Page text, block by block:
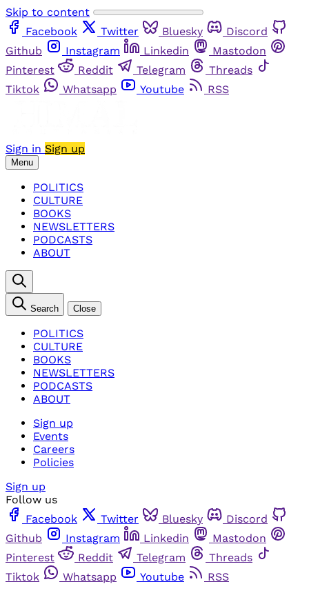
Skip to content
Facebook
Twitter Bluesky
Discord
Github
Instagram Linkedin
Mastodon
Pinterest
Reddit Telegram
Threads
Tiktok
Whatsapp Youtube RSS
Sign in Sign up
Menu
POLITICS
CULTURE
BOOKS
NEWSLETTERS
PODCASTS
ABOUT
Search Close
POLITICS
CULTURE
BOOKS
NEWSLETTERS
PODCASTS
ABOUT
Sign up
Events
Careers
Policies
Sign up
Follow us
Facebook
Twitter Bluesky
Discord
Github
Instagram Linkedin
Mastodon
Pinterest
Reddit Telegram
Threads
Tiktok
Whatsapp Youtube
RSS